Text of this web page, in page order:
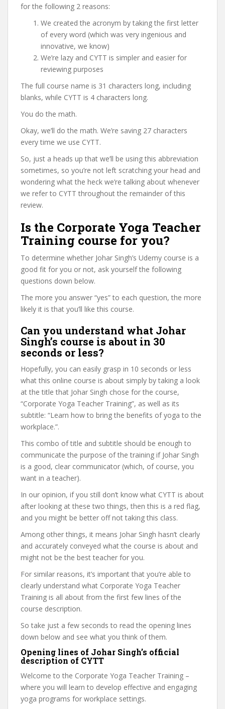
for the following 2 reasons:
We created the acronym by taking the first letter
of every word (which was very ingenious and
innovative, we know)
We’re lazy and CYTT is simpler and easier for
reviewing purposes
The full course name is 31 characters long, including
blanks, while CYTT is 4 characters long.
You do the math.
Okay, we’ll do the math. We’re saving 27 characters
every time we use CYTT.
So, just a heads up that we’ll be using this abbreviation
sometimes, so you’re not left scratching your head and
wondering what the heck we’re talking about whenever
we refer to CYTT throughout the remainder of this
review.
Is the Corporate Yoga Teacher
Training course for you?
To determine whether Johar Singh’s Udemy course is a
good fit for you or not, ask yourself the following
questions down below.
The more you answer “yes” to each question, the more
likely it is that you’ll like this course.
Can you understand what Johar
Singh’s course is about in 30
seconds or less?
Hopefully, you can easily grasp in 10 seconds or less
what this online course is about simply by taking a look
at the title that Johar Singh chose for the course,
“Corporate Yoga Teacher Training”, as well as its
subtitle: “Learn how to bring the benefits of yoga to the
workplace.”.
This combo of title and subtitle should be enough to
communicate the purpose of the training if Johar Singh
is a good, clear communicator (which, of course, you
want in a teacher).
In our opinion, if you still don’t know what CYTT is about
after looking at these two things, then this is a red flag,
and you might be better off not taking this class.
Among other things, it means Johar Singh hasn’t clearly
and accurately conveyed what the course is about and
might not be the best teacher for you.
For similar reasons, it’s important that you’re able to
clearly understand what Corporate Yoga Teacher
Training is all about from the first few lines of the
course description.
So take just a few seconds to read the opening lines
down below and see what you think of them.
Opening lines of Johar Singh’s official
description of CYTT
Welcome to the Corporate Yoga Teacher Training –
where you will learn to develop effective and engaging
yoga programs for workplace settings.